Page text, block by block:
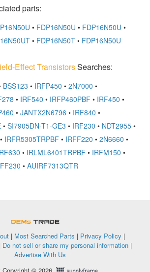
parts:
• FDP16N50U • FDP16N50U •
• FDP16N50T • FDP16N50U
Effect TransistorsSearches:
BSS123 • IRFP450 • 2N7000 •
• IRF540 • IRFP460PBF • IRF450 •
• JANTX2N6796 • IRF840 •
• SI7905DN-T1-GE3 • IRF230 • NDT2955 •
• IRFR5305TRPBF • IRFF220 • 2N6660 •
• IRLML6401TRPBF • IRFM150 •
• AUIRF7313QTR
| Most Searched Parts | Privacy Policy |
Do not sell or share my personal information|
Advertise With Us
© 2026,